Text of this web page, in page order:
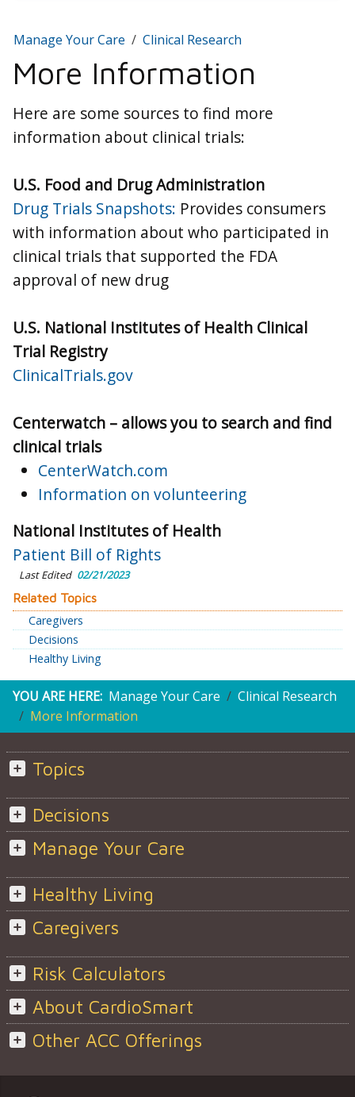
Manage Your Care Clinical Research
More Information
Here are some sources to find more
information about clinical trials:
U.S. Food and Drug Administration
Drug Trials Snapshots: Provides consumers
with information about who participated in
clinical trials that supported the FDA
approval of new drug
U.S. National Institutes of Health Clinical
Trial Registry
ClinicalTrials.gov
Centerwatch – allows you to search and find
clinical trials
CenterWatch.com
Information on volunteering
National Institutes of Health
Patient Bill of Rights
Last Edited 02/21/2023
Related Topics
Caregivers
Decisions
Healthy Living
YOU ARE HERE: Manage Your Care
Clinical Research
More Information
Topics
Decisions
Manage Your Care
Healthy Living
Caregivers
Risk Calculators
About CardioSmart
Other ACC Offerings